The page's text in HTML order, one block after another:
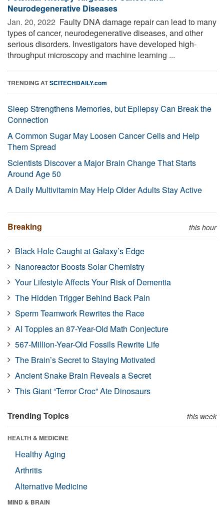
Neurodegenerative Diseases
Jan. 20, 2022  Faulty DNA damage repair can lead to many
types of cancer, neurodegenerative diseases, and other
serious disorders. Investigators have developed high-
throughput microscopy and machine learning ...
TRENDING ATSCITECHDAILY.com
Sleep Strengthens Memories, but Epilepsy Can Break the
Connection
A Common Sugar May Loosen Cancer Cells and Help
Them Spread
Scientists Discover a Major Brain Change That Starts
Around Age 50
A Daily Multivitamin May Help Older Adults Stay Active
Breaking this hour
Black Hole Caught at Galaxy’s Edge
Nanoreactor Boosts Solar Chemistry
Your Lifestyle Affects Your Risk of Dementia
The Hidden Trigger Behind Back Pain
Sperm Teamwork Rewrites the Race
AI Topples an 87-Year-Old Math Conjecture
567-Million-Year-Old Fossils Rewrite Life
The Brain’s Secret to Staying Motivated
Ancient Snake Brain Reveals a Secret
This Giant “Terror Croc” Ate Dinosaurs
Trending Topics this week
HEALTH & MEDICINE
Healthy Aging
Arthritis
Alternative Medicine
MIND & BRAIN